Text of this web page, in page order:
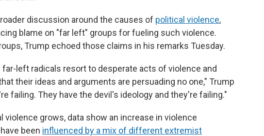
discussion around the causes of political violence,
blame on "far left" groups for fueling such violence.
Trump echoed those claims in his remarks Tuesday.
left radicals resort to desperate acts of violence and
their ideas and arguments are persuading no one," Trump
failing. They have the devil's ideology and they're failing."
violence grows, data show an increase in violence
been influenced by a mix of different extremist